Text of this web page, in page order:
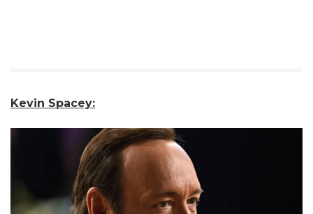
Kevin Spacey: